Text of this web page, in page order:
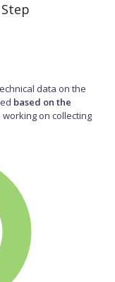
data on the
based on the
working on collecting